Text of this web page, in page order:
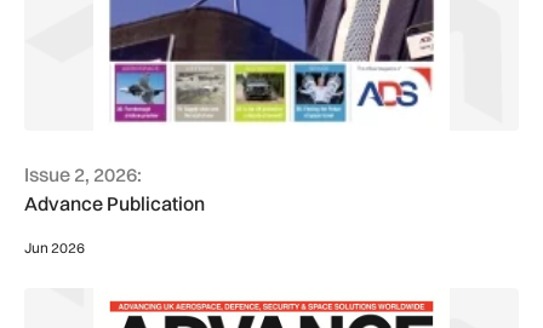
Issue 2, 2026:
Advance Publication
Jun 2026